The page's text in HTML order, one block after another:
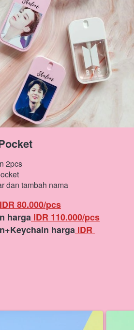
2pcs
dan tambah nama
IDR 80.000/pcs
harga IDR 110.000/pcs
harga IDR